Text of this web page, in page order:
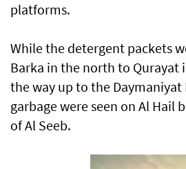
platforms.
While the detergent packets
Barka in the north to Qurayat
the way up to the Daymaniyat
garbage were seen on Al Hail
of Al Seeb.